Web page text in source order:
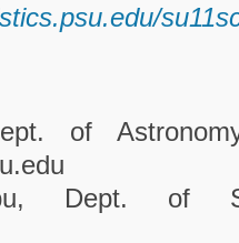
of
Dept. of